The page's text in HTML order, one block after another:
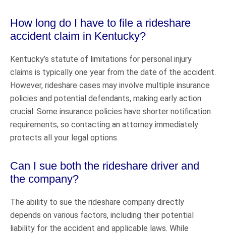
How long do I have to file a rideshare
accident claim in Kentucky?
Kentucky’s statute of limitations for personal injury
claims is typically one year from the date of the accident.
However, rideshare cases may involve multiple insurance
policies and potential defendants, making early action
crucial. Some insurance policies have shorter notification
requirements, so contacting an attorney immediately
protects all your legal options.
Can I sue both the rideshare driver and
the company?
The ability to sue the rideshare company directly
depends on various factors, including their potential
liability for the accident and applicable laws. While